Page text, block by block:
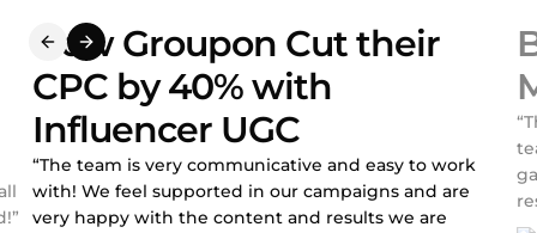
How Groupon Cut their
CPC by 40% with
Influencer UGC
“The team is very communicative and easy to work
with! We feel supported in our campaigns and are
very happy with the content and results we are